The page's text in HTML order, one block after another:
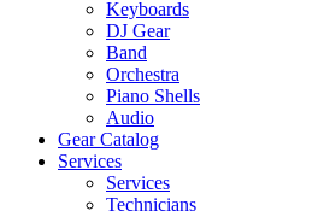
Keyboards
DJ Gear
Band
Orchestra
Piano Shells
Audio
Gear Catalog
Services
Services
Technicians